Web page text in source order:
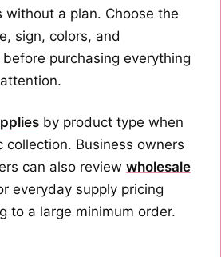
without a plan. Choose the
sign, colors, and
purchasing everything
by product type when
collection. Business owners
can also review wholesale
everyday supply pricing
to a large minimum order.